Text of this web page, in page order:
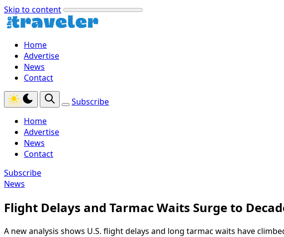
Skip to content
Home
Advertise
News
Contact
Subscribe
Home
Advertise
News
Contact
Subscribe
News
Flight Delays and Tarmac Waits Surge to
A new analysis shows U.S. flight delays and long tarmac waits have